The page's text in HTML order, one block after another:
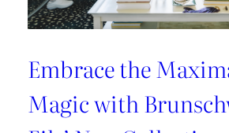
Embrace the
Magic with